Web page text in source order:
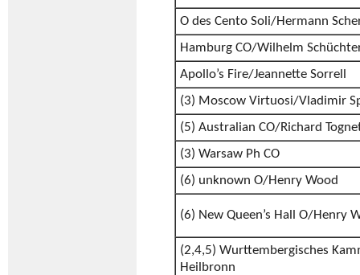
O des Cento Soli/Hermann
Hamburg CO/Wilhelm
Apollo’s Fire/Jeannette Sorrell
(3) Moscow Virtuosi/Vladimir
(5) Australian CO/Richard
(3) Warsaw Ph CO
(6) unknown O/Henry Wood
(6) New Queen’s Hall O/Henry
(2,4,5) Wurttembergisches
Heilbronn